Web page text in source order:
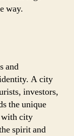
way.
and
A city
investors,
the unique
with city
spirit and